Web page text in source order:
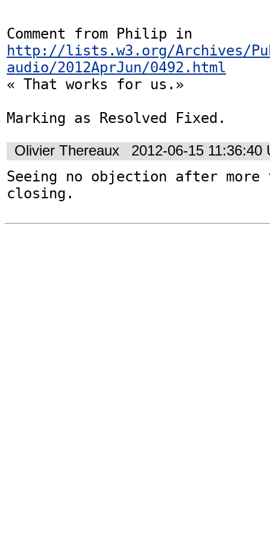
http://lists.w3.org/Archives/
audio/2012AprJun/0492.html
« That works for us.»
Marking as Resolved Fixed.
Olivier Thereaux 2012-06-15 11:36:40
Seeing no objection after more
closing.